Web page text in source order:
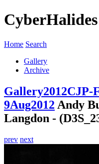
Home Search
Gallery
Archive
Gallery2012CJP-
9Aug2012 Andy
Langdon -
prev next